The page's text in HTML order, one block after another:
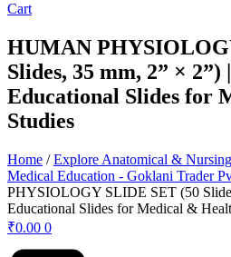
Cart
HUMAN
Slides, 35 mm, 2” × 2”)
Educational Slides for
Studies
Home /Explore Anatomical &
Medical Education - Goklani Trader
PHYSIOLOGY SLIDE SET (50
Educational Slides for Medical &
₹0.00 0